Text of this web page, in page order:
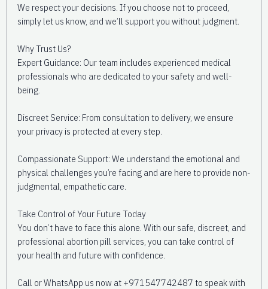
We respect your decisions. If you choose not to proceed,
simply let us know, and we’ll support you without judgment.
Why Trust Us?
Expert Guidance: Our team includes experienced medical
professionals who are dedicated to your safety and well-
being.
Discreet Service: From consultation to delivery, we ensure
your privacy is protected at every step.
Compassionate Support: We understand the emotional and
physical challenges you’re facing and are here to provide non-
judgmental, empathetic care.
Take Control of Your Future Today
You don’t have to face this alone. With our safe, discreet, and
professional abortion pill services, you can take control of
your health and future with confidence.
Call or WhatsApp us now at +971547742487 to speak with